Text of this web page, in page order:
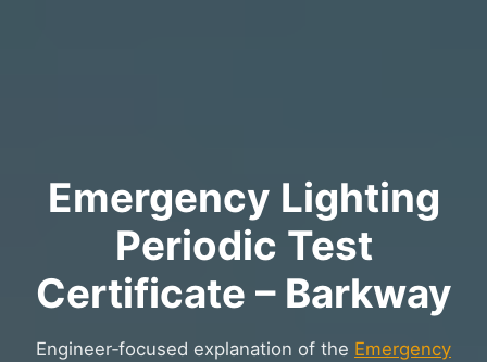
Emergency Lighting
Periodic Test
Certificate – Barkway
Engineer‑focused explanation of the Emergency